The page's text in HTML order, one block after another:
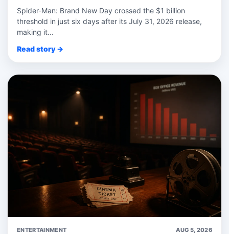
Spider‑Man: Brand New Day crossed the $1 billion
threshold in just six days after its July 31, 2026 release,
making it...
Read story →
ENTERTAINMENT AUG 5, 2026